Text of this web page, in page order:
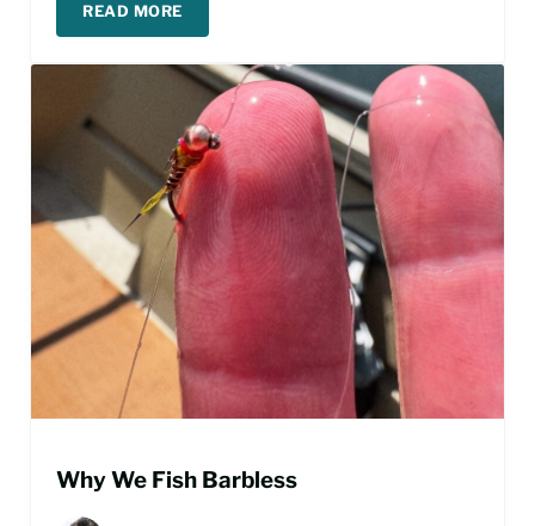
READ MOREFISHING THE BLUE WING OLIVE HATCH
Why We Fish Barbless